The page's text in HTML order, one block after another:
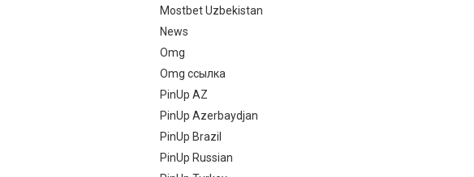
Mostbet Uzbekistan
News
Omg
Omg ссылка
PinUp AZ
PinUp Azerbaydjan
PinUp Brazil
PinUp Russian